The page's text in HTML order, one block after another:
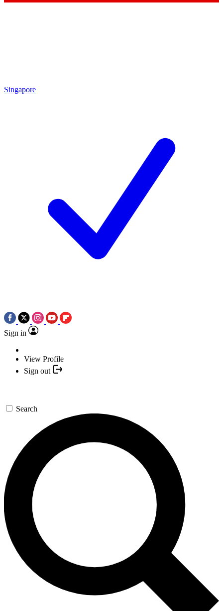
Singapore
Sign in
View Profile
Sign out
Search